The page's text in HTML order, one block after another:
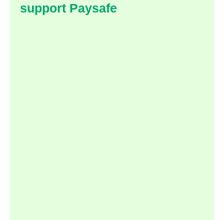
support Paysafe